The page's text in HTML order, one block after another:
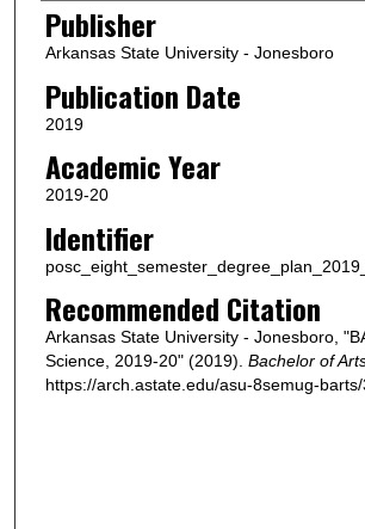
Publisher
Arkansas State University - Jonesboro
Publication Date
2019
Academic Year
2019-20
Identifier
Recommended Citation
Arkansas State University - Jonesboro,
Science, 2019-20" (2019). Bachelor of
https://arch.astate.edu/asu-8semug-barts/